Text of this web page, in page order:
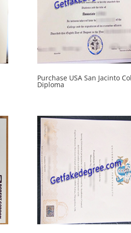
Purchase USA San Jacinto
Diploma